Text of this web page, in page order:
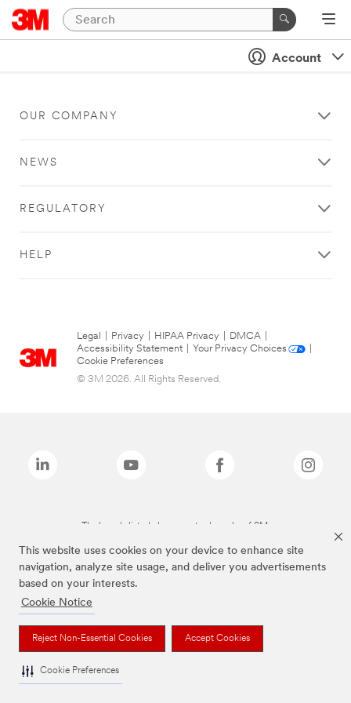
This website uses cookies on your device to enhance site
navigation, analyze site usage, and deliver you advertisements
based on your interests.
Cookie Notice
Reject Non-Essential Cookies Accept Cookies
Cookie Preferences
Account
OUR COMPANY
NEWS
REGULATORY
HELP
Legal Privacy HIPAA Privacy DMCA
Accessibility Statement
Your Privacy Choices
Cookie Preferences
© 3M 2026. All Rights Reserved.
The brands listed above are trademarks of 3M.